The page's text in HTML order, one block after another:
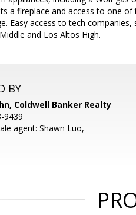
a fireplace and access to one
Easy access to tech
and Los Altos High.
BY
Coldwell Banker Realty
9439
agent: Shawn Luo,